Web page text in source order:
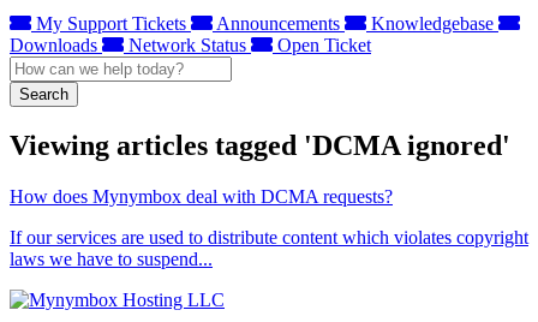
My Support Tickets Announcements
Knowledgebase
Downloads
Network Status Open Ticket
Search
Viewing articles tagged 'DCMA ignored'
How does Mynymbox deal with DCMA requests?
If our services are used to distribute content which violates copyright
laws we have to suspend...